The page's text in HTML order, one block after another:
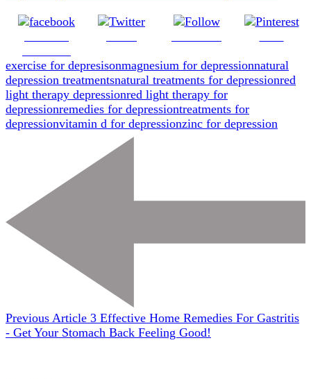
exercise for depresisonmagnesium for depressionnatural
depression treatmentsnatural treatments for depressionred
light therapy depressionred light therapy for
depressionremedies for depressiontreatments for
depressionvitamin d for depressionzinc for depression
Previous Article 3 Effective Home Remedies For Gastritis
- Get Your Stomach Back Feeling Good!